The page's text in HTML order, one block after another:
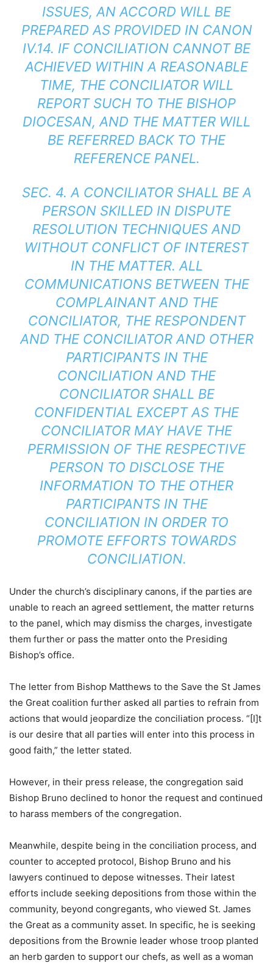
ISSUES, AN ACCORD WILL BE
PREPARED AS PROVIDED IN CANON
IV.14. IF CONCILIATION CANNOT BE
ACHIEVED WITHIN A REASONABLE
TIME, THE CONCILIATOR WILL
REPORT SUCH TO THE BISHOP
DIOCESAN, AND THE MATTER WILL
BE REFERRED BACK TO THE
REFERENCE PANEL.
SEC. 4. A CONCILIATOR SHALL BE A
PERSON SKILLED IN DISPUTE
RESOLUTION TECHNIQUES AND
WITHOUT CONFLICT OF INTEREST
IN THE MATTER. ALL
COMMUNICATIONS BETWEEN THE
COMPLAINANT AND THE
CONCILIATOR, THE RESPONDENT
AND THE CONCILIATOR AND OTHER
PARTICIPANTS IN THE
CONCILIATION AND THE
CONCILIATOR SHALL BE
CONFIDENTIAL EXCEPT AS THE
CONCILIATOR MAY HAVE THE
PERMISSION OF THE RESPECTIVE
PERSON TO DISCLOSE THE
INFORMATION TO THE OTHER
PARTICIPANTS IN THE
CONCILIATION IN ORDER TO
PROMOTE EFFORTS TOWARDS
CONCILIATION.
Under the church’s disciplinary canons, if the parties are
unable to reach an agreed settlement, the matter returns
to the panel, which may dismiss the charges, investigate
them further or pass the matter onto the Presiding
Bishop’s office.
The letter from Bishop Matthews to the Save the St James
the Great coalition further asked all parties to refrain from
actions that would jeopardize the conciliation process. “[I]t
is our desire that all parties will enter into this process in
good faith,” the letter stated.
However, in their press release, the congregation said
Bishop Bruno declined to honor the request and continued
to harass members of the congregation.
Meanwhile, despite being in the conciliation process, and
counter to accepted protocol, Bishop Bruno and his
lawyers continued to depose witnesses. Their latest
efforts include seeking depositions from those within the
community, beyond congregants, who viewed St. James
the Great as a community asset. In specific, he is seeking
depositions from the Brownie leader whose troop planted
an herb garden to support our chefs, as well as a woman